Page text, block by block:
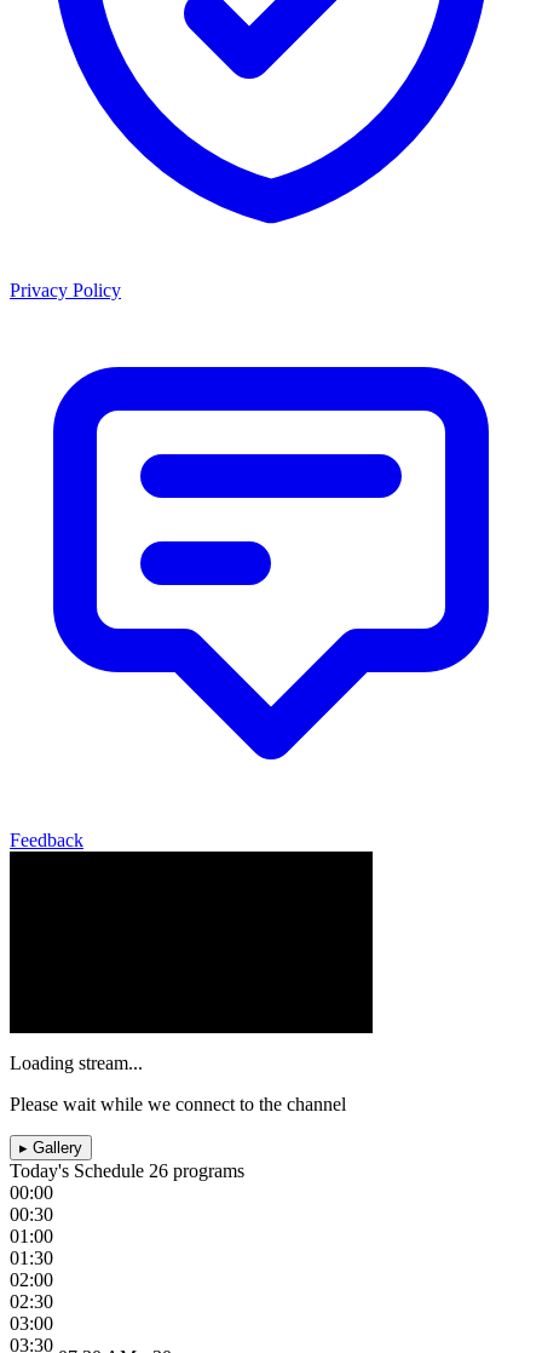
Privacy Policy
Feedback
Loading stream...
Please wait while we connect to the channel
▸ Gallery
Today's Schedule 26 programs
00:00
00:30
01:00
01:30
02:00
02:30
03:00
03:30